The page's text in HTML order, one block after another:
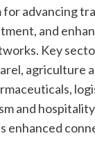
advancing
and
Key
agriculture
and
enhanced